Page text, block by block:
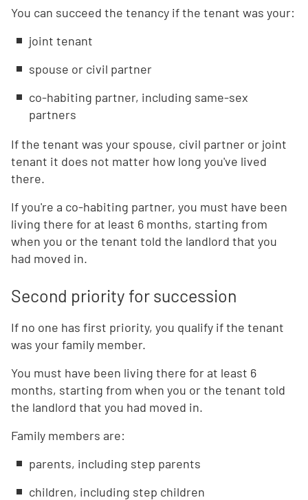
You can succeed the tenancy if the tenant was your:
joint tenant
spouse or civil partner
co-habiting partner, including same-sex
partners
If the tenant was your spouse, civil partner or joint
tenant it does not matter how long you've lived
there.
If you're a co-habiting partner, you must have been
living there for at least 6 months, starting from
when you or the tenant told the landlord that you
had moved in.
Second priority for succession
If no one has first priority, you qualify if the tenant
was your family member.
You must have been living there for at least 6
months, starting from when you or the tenant told
the landlord that you had moved in.
Family members are:
parents, including step parents
children, including step children